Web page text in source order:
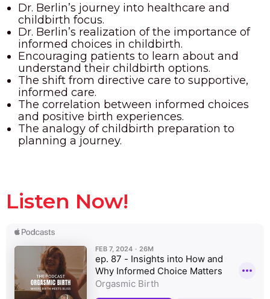
Dr. Berlin’s journey into healthcare and
childbirth focus.
Dr. Berlin’s realization of the importance of
informed choices in childbirth.
Encouraging patients to learn about and
understand their childbirth options.
The shift from directive care to supportive,
informed care.
The correlation between informed choices
and positive birth experiences.
The analogy of childbirth preparation to
planning a journey.
Listen Now!